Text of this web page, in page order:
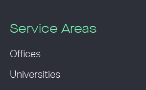
Service Areas
Offices
Universities